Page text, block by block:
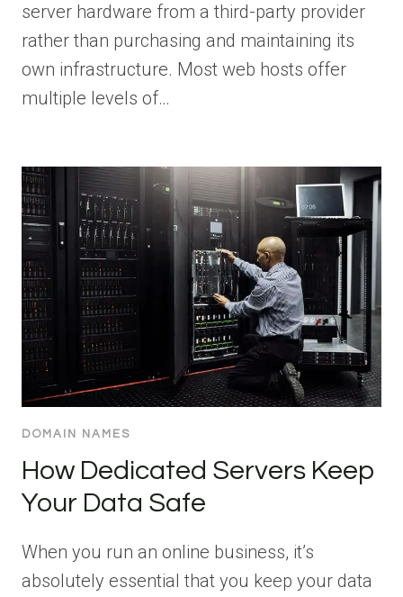
server hardware from a third-party provider
rather than purchasing and maintaining its
own infrastructure. Most web hosts offer
multiple levels of…
DOMAIN NAMES
How Dedicated Servers Keep
Your Data Safe
When you run an online business, it’s
absolutely essential that you keep your data